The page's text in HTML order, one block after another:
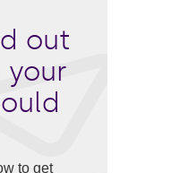
out
your
to get